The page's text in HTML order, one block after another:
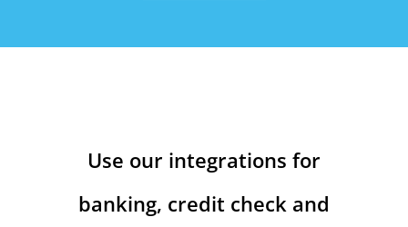
Use our integrations for
banking, credit check and